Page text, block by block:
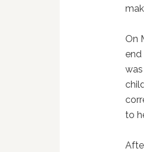
On
end
to